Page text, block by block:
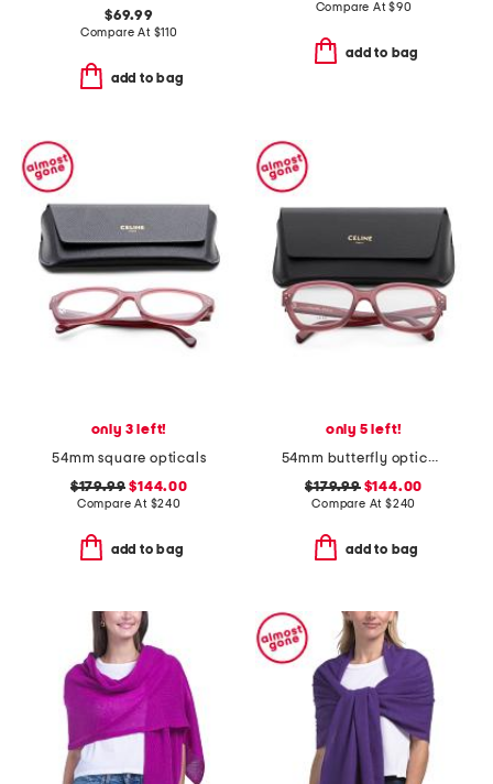
$69.99
Compare At $110
add to bag
Compare At$90
add to bag
only 3 left!
54mm square opticals
$179.99 $144.00
Compare At $240
add to bag
only 5 left!
54mm butterfly opticals
$179.99$144.00
Compare At $240
add to bag